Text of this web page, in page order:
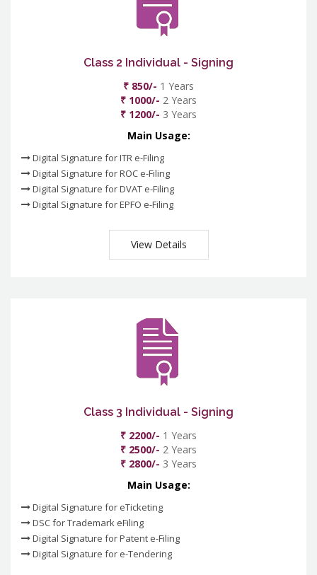
Class 2 Individual - Signing
₹ 850/- 1 Years
₹ 1000/- 2 Years
₹ 1200/- 3 Years
Main Usage:
Digital Signature for ITR e-Filing
Digital Signature for ROC e-Filing
Digital Signature for DVAT e-Filing
Digital Signature for EPFO e-Filing
View Details
Class 3 Individual - Signing
₹ 2200/- 1 Years
₹ 2500/- 2 Years
₹ 2800/- 3 Years
Main Usage:
Digital Signature for eTicketing
DSC for Trademark eFiling
Digital Signature for Patent e-Filing
Digital Signature for e-Tendering